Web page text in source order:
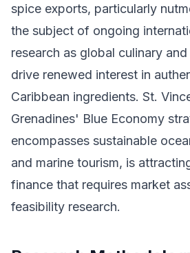
spice exports, particularly
the subject of ongoing
research as global culinary
drive renewed interest in
Caribbean ingredients. St.
Grenadines' Blue Economy
encompasses sustainable
and marine tourism, is
finance that requires market
feasibility research.